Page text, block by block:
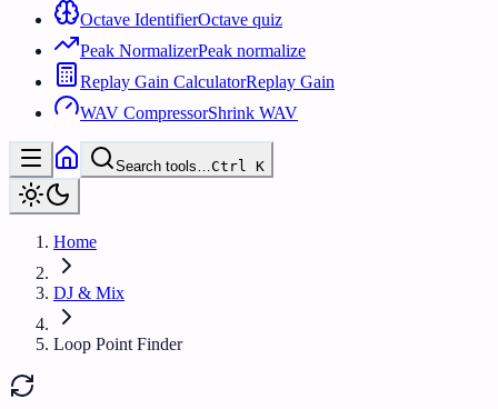
Octave IdentifierOctave quiz
Peak NormalizerPeak normalize
Replay Gain CalculatorReplay Gain
WAV CompressorShrink WAV
Search tools… Ctrl K
Home
DJ & Mix
Loop Point Finder